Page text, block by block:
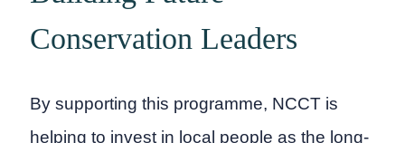
Conservation Leaders
By supporting this programme, NCCT is
helping to invest in local people as the long-